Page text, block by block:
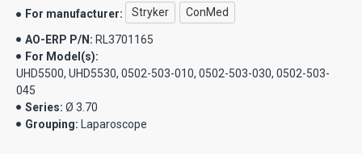
For manufacturer: Stryker ConMed
AO-ERP P/N: RL3701165
For Model(s):
UHD5500, UHD5530, 0502-503-010, 0502-503-030, 0502-503-
045
Series: Ø 3.70
Grouping: Laparoscope